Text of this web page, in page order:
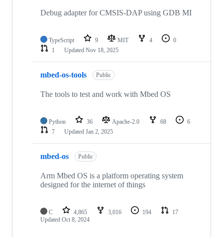
Debug adapter for CMSIS-DAP using GDB MI
TypeScript 9 MIT 4
0
1
Updated Nov 18, 2025
mbed-os-tools Public
The tools to test and work with Mbed OS
Python 36 Apache-2.0 68
6
7
Updated Jan 2, 2025
mbed-os Public
Arm Mbed OS is a platform operating system
designed for the internet of things
C 4,865 3,016 194
17
Updated Oct 8, 2024